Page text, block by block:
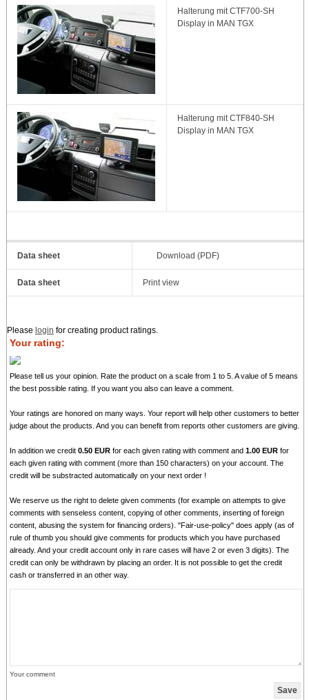
Halterung mit CTF700-SH
Display in MAN TGX
Halterung mit CTF840-SH
Display in MAN TGX
Data sheet Download (PDF)
Data sheet Print view
Please login for creating product ratings.
Your rating:
Please tell us your opinion. Rate the product on a scale from 1 to 5. A value of 5 means
the best possible rating. If you want you also can leave a comment.
Your ratings are honored on many ways. Your report will help other customers to better
judge about the products. And you can benefit from reports other customers are giving.
In addition we credit0.50 EUR for each given rating with comment and1.00 EUR for
each given rating with comment (more than 150 characters) on your account. The
credit will be substracted automatically on your next order !
We reserve us the right to delete given comments (for example on attempts to give
comments with senseless content, copying of other comments, inserting of foreign
content, abusing the system for financing orders). "Fair-use-policy" does apply (as of
rule of thumb you should give comments for products which you have purchased
already. And your credit account only in rare cases will have 2 or even 3 digits). The
credit can only be withdrawn by placing an order. It is not possible to get the credit
cash or transferred in an other way.
Your comment